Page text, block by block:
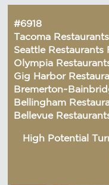
#6918
Tacoma
Seattle Restaurants
Olympia
Gig Harbor
Bellingham
Bellevue
High Potential